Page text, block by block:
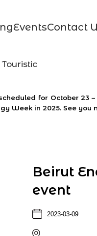
EventsContact
Touristic
for October 23
Week in 2025. See you
Beirut
event
2023-03-09